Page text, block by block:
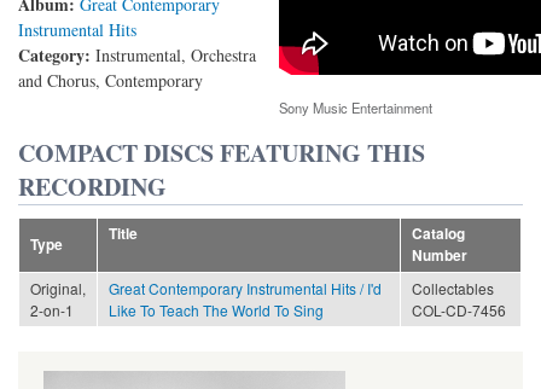
Instrumental Hits
Category: Instrumental, Orchestra
and Chorus, Contemporary
Sony Music Entertainment
COMPACT DISCS FEATURING THIS
RECORDING
Type
Title
Catalog
Number
Original,
2-on-1
Great Contemporary Instrumental Hits / I'd
Like To Teach The World To Sing
Collectables
COL-CD-7456